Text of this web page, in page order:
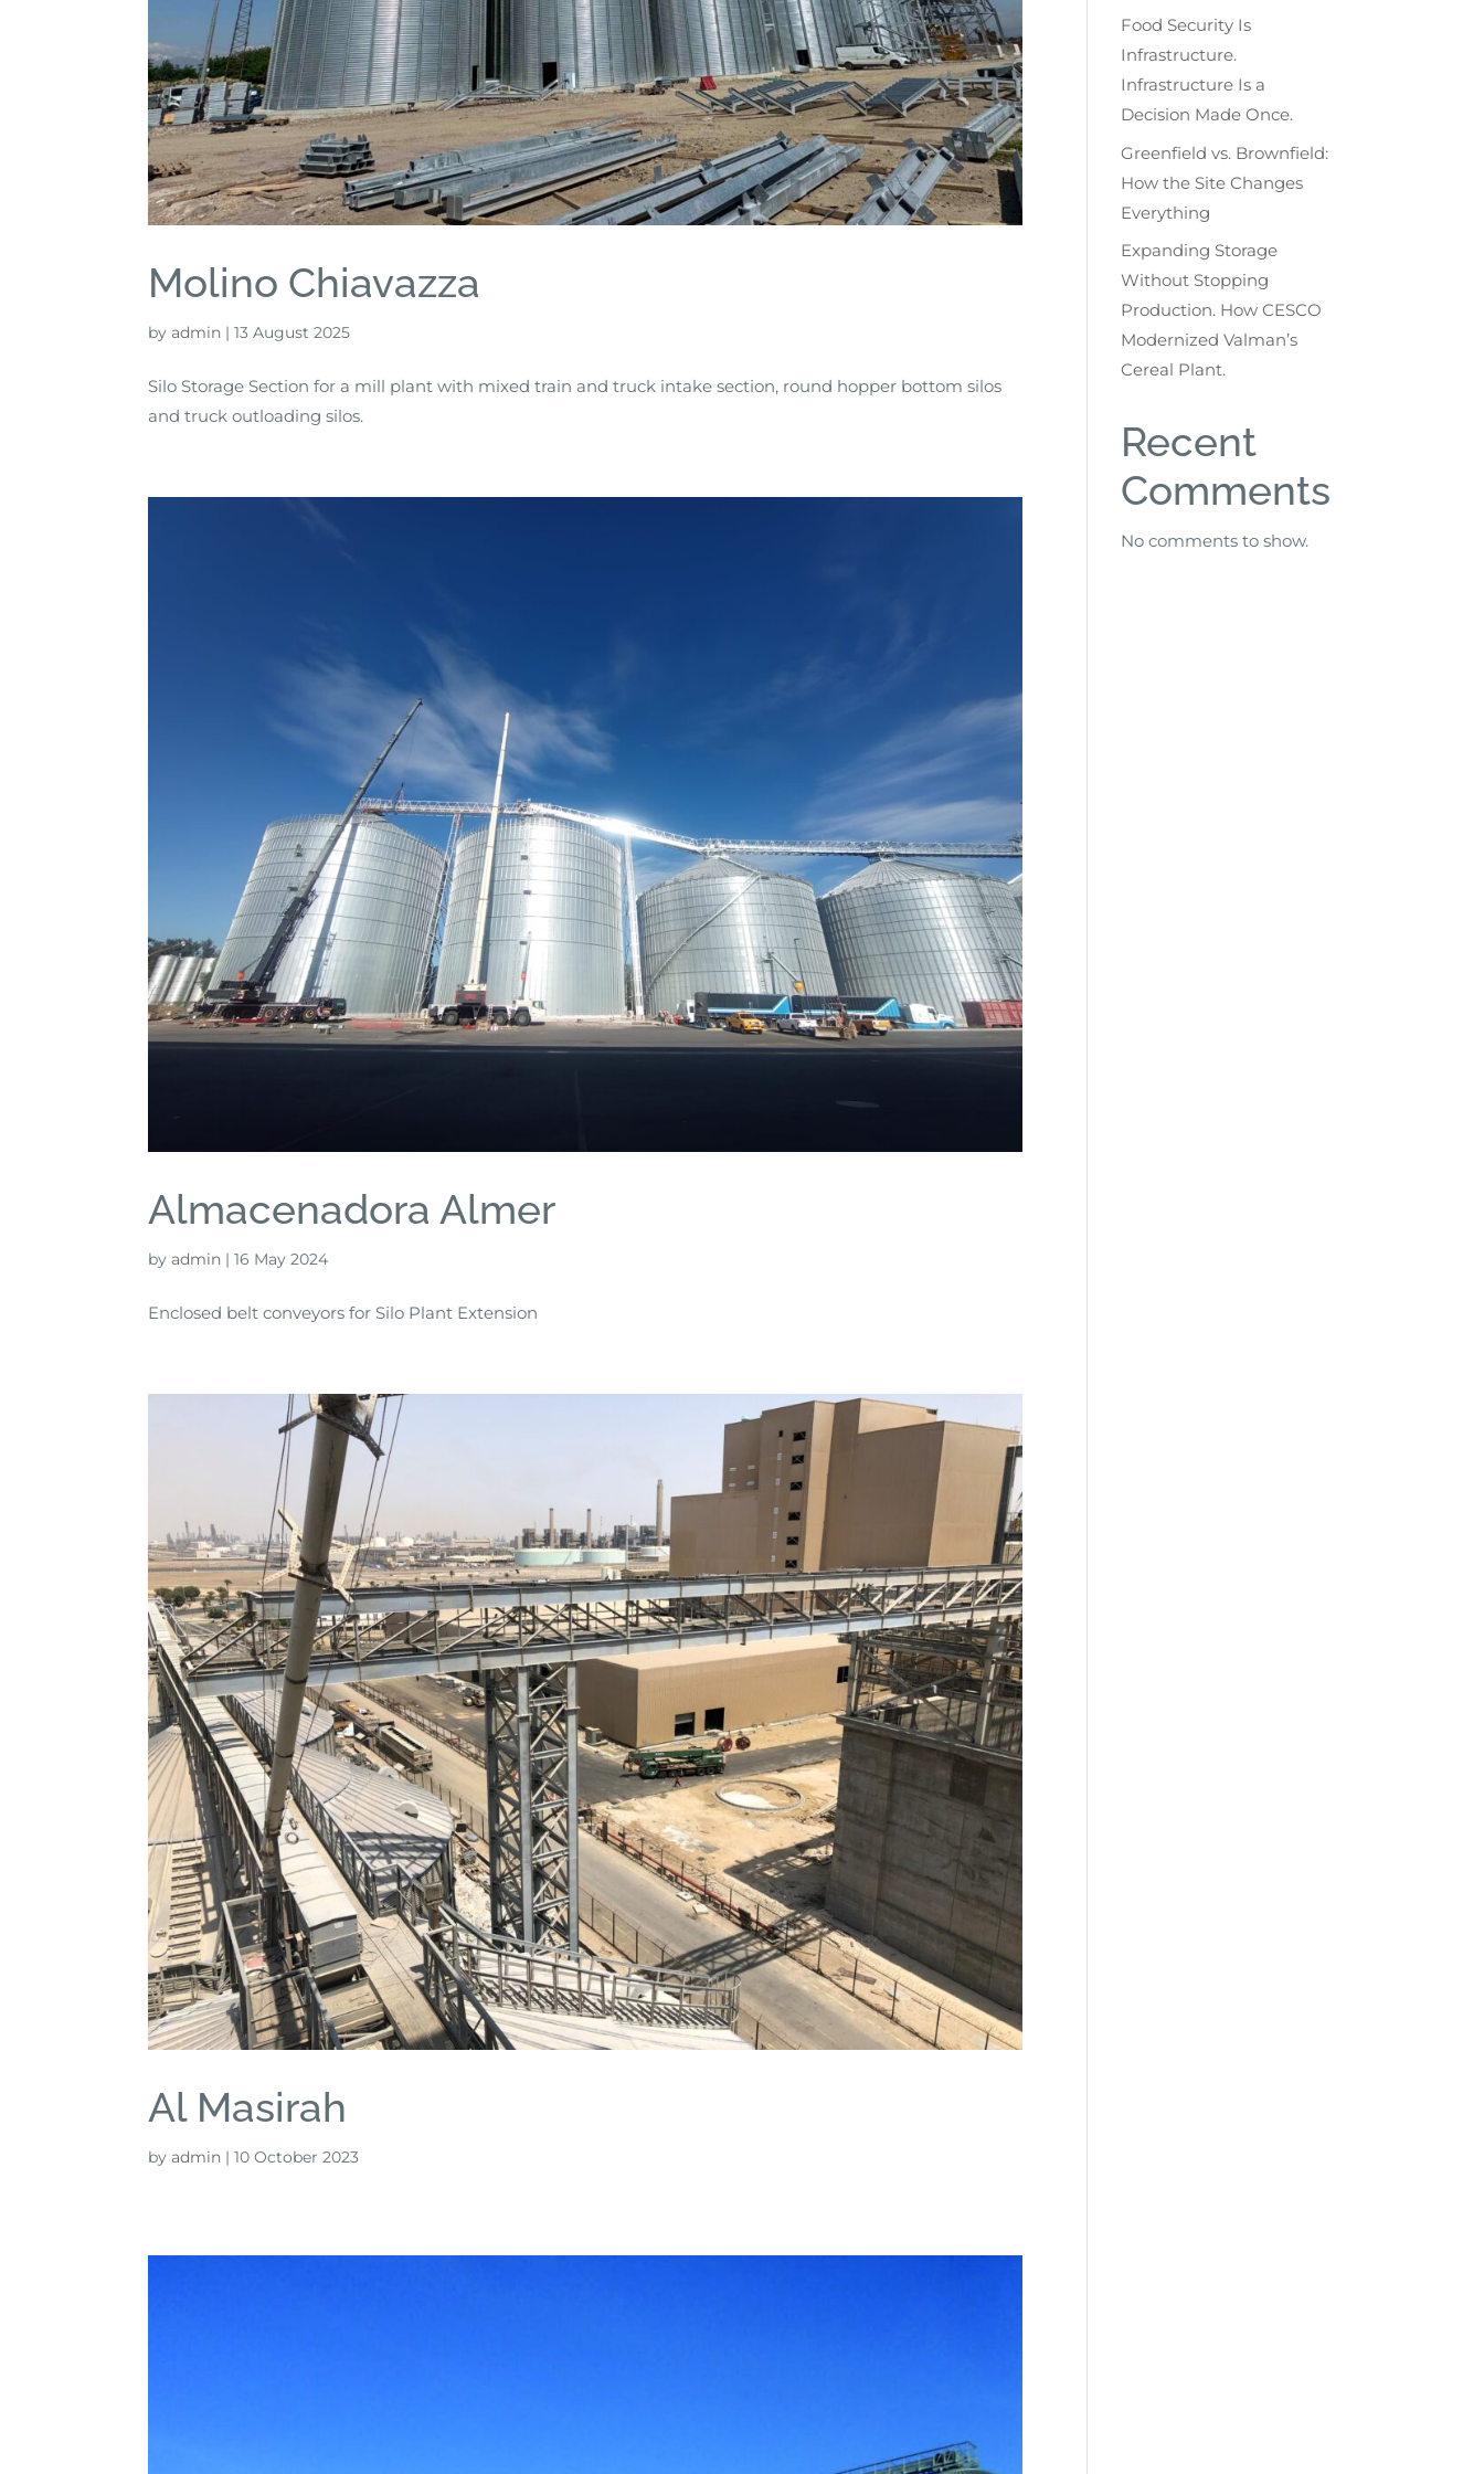
Molino Chiavazza
byadmin |13 August 2025
Silo Storage Section for a mill plant with mixed train and truck intake section, round hopper bottom silos
and truck outloading silos.
Almacenadora Almer
byadmin |16 May 2024
Enclosed belt conveyors for Silo Plant Extension
Al Masirah
byadmin |10 October 2023
Food Security Is
Infrastructure.
Infrastructure Is a
Decision Made Once.
Greenfield vs. Brownfield:
How the Site Changes
Everything
Expanding Storage
Without Stopping
Production. How CESCO
Modernized Valman’s
Cereal Plant.
Recent
Comments
No comments to show.